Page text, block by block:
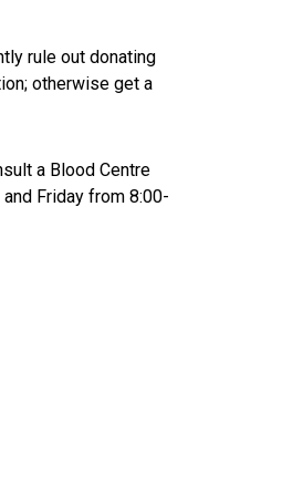
rule out donating
otherwise get a
a Blood Centre
Friday from 8:00-